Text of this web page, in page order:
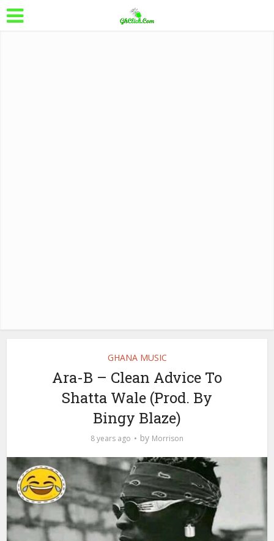
GHANA MUSIC
Ara-B – Clean Advice To
Shatta Wale (Prod. By
Bingy Blaze)
8 years ago by Morrison